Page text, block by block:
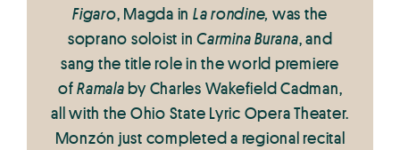
Figaro, Magda in La rondine, was the
soprano soloist in Carmina Burana, and
sang the title role in the world premiere
ofRamalaby Charles Wakefield Cadman,
all with the Ohio State Lyric Opera Theater.
Monzón just completed a regional recital